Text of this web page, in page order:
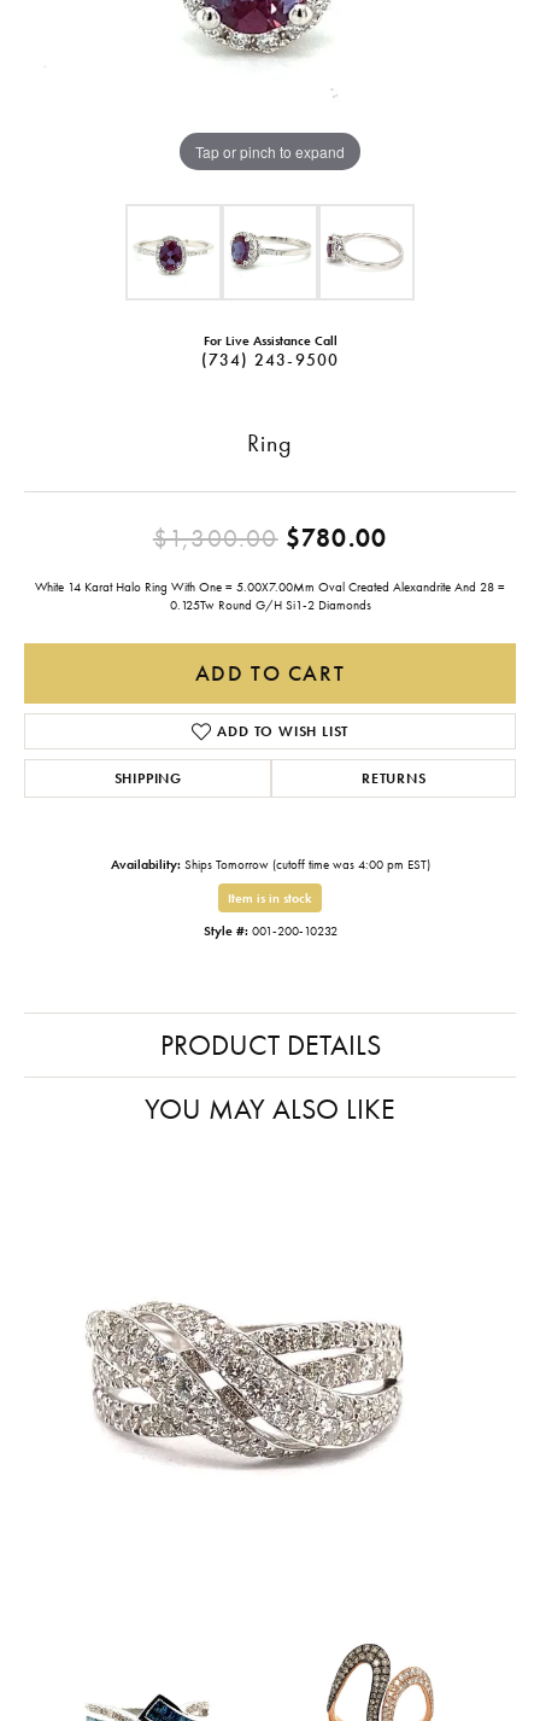
Tap or pinch to expand
For Live Assistance Call
(734) 243-9500
Ring
$1,300.00$780.00
White 14 Karat Halo Ring With One = 5.00X7.00Mm Oval Created Alexandrite And 28 =
0.125Tw Round G/H Si1-2 Diamonds
ADD TO CART
ADD TO WISH LIST
SHIPPING RETURNS
Availability: Ships Tomorrow (cutoff time was 4:00 pm EST)
Item is in stock
Style #: 001-200-10232
PRODUCT DETAILS
YOU MAY ALSO LIKE